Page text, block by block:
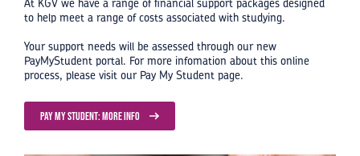
to help meet a range of costs associated with studying.
Your support needs will be assessed through our new
PayMyStudent portal. For more infomation about this online
process, please visit our Pay My Student page.
PAY MY STUDENT: MORE INFO